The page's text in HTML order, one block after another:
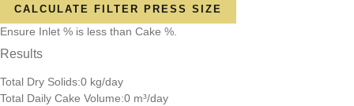
CALCULATE FILTER PRESS SIZE
Ensure Inlet % is less than Cake %.
Results
Total Dry Solids:0 kg/day
Total Daily Cake Volume:0 m³/day